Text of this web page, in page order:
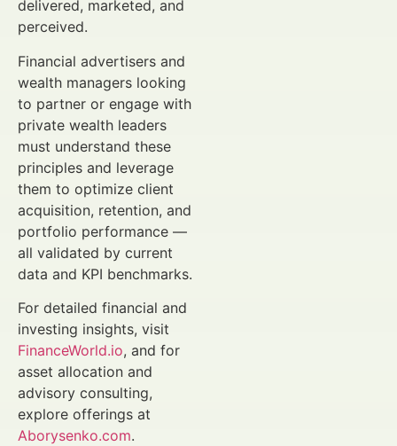
delivered, marketed, and
perceived.
Financial advertisers and
wealth managers looking
to partner or engage with
private wealth leaders
must understand these
principles and leverage
them to optimize client
acquisition, retention, and
portfolio performance —
all validated by current
data and KPI benchmarks.
For detailed financial and
investing insights, visit
FinanceWorld.io, and for
asset allocation and
advisory consulting,
explore offerings at
Aborysenko.com.